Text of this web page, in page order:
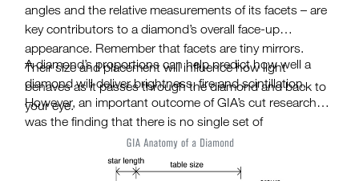
angles and the relative measurements of its facets – are
key contributors to a diamond’s overall face-up
appearance. Remember that facets are tiny mirrors.
Their size and placement will influence how light
behaves as it passes through the diamond and back to
your eye.
A diamond’s proportions can help predict how well a
diamond will deliver brightness, fire and scintillation.
However, an important outcome of GIA’s cut research
was the finding that there is no single set of
proportions that defines a well-cut round brilliant
diamond. In fact, diamonds with different proportions